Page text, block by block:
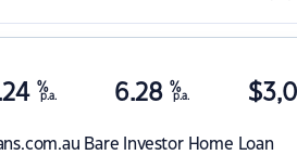
Bare Investor Home Loan
%
p.a. 6.28 %
p.a. $